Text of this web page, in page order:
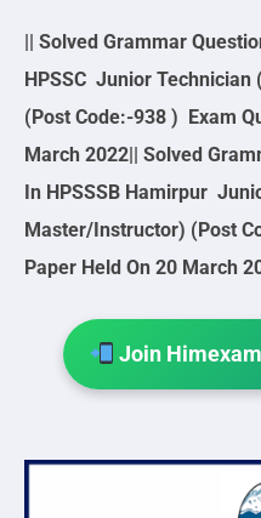
|| Solved Grammar
HPSSC Junior
(Post Code:-938 ) Exam
March 2022|| Solved
In HPSSSB Hamirpur
Master/Instructor) (Post
Paper Held On 20 March
Join